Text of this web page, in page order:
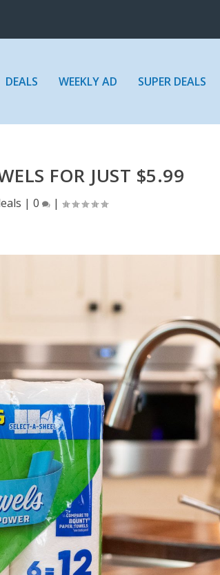
DEALS WEEKLY AD SUPER DEALS
FOR JUST $5.99
| 0 |